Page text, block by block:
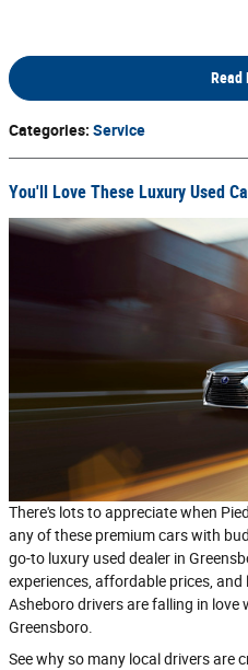
Read
Categories: Service
You'll Love These Luxury Used
There's lots to appreciate when
any of these premium cars with
go-to luxury used dealer in
experiences, affordable prices,
Asheboro drivers are falling in love
Greensboro.
See why so many local drivers are